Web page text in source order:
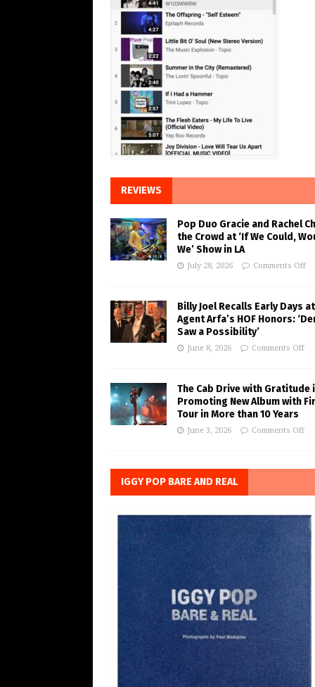
REVIEWS
Pop Duo Gracie and Rachel
the Crowd at ‘If We Could,
We’ Show in LA
July 28, 2026 Comments Off
Billy Joel Recalls Early Days at
Agent Arfa’s HOF Honors:
Saw a Possibility’
June 8, 2026 Comments Off
The Cab Drive with Gratitude
Promoting New Album with
Tour in More than 10 Years
June 3, 2026 Comments Off
IGGY POP BARE AND REAL